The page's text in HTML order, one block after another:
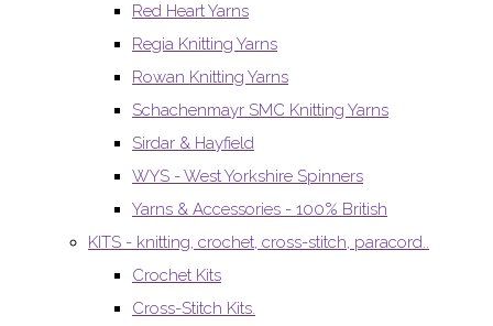
Red Heart Yarns
Regia Knitting Yarns
Rowan Knitting Yarns
Schachenmayr SMC Knitting Yarns
Sirdar & Hayfield
WYS - West Yorkshire Spinners
Yarns & Accessories - 100% British
KITS - knitting, crochet, cross-stitch, paracord..
Crochet Kits
Cross-Stitch Kits.